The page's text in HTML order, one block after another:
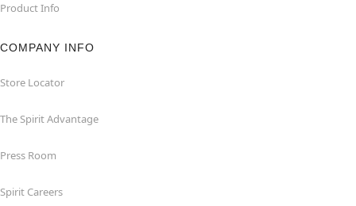
Product Info
COMPANY INFO
Store Locator
The Spirit Advantage
Press Room
Spirit Careers